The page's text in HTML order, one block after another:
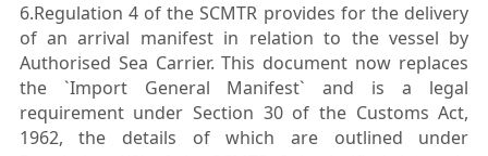
6.Regulation 4 of the SCMTR provides for the delivery
of an arrival manifest in relation to the vessel by
Authorised Sea Carrier. This document now replaces
the `Import General Manifest` and is a legal
requirement under Section 30 of the Customs Act,
1962, the details of which are outlined under